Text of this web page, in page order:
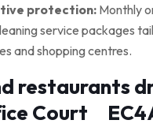
protection: Monthly
service packages
and shopping centres.
restaurants
Court